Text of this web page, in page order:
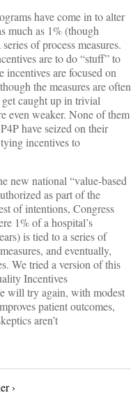
have come in to alter
much as 1% (though
of process measures.
are to do “stuff” to
incentives are focused on
the measures are often
get caught up in trivial
even weaker. None of them
have seized on their
incentives to
new national “value-based
as part of the
of intentions, Congress
1% of a hospital’s
is tied to a series of
and eventually,
We tried a version of this
Incentives
will try again, with modest
patient outcomes,
aren’t
›